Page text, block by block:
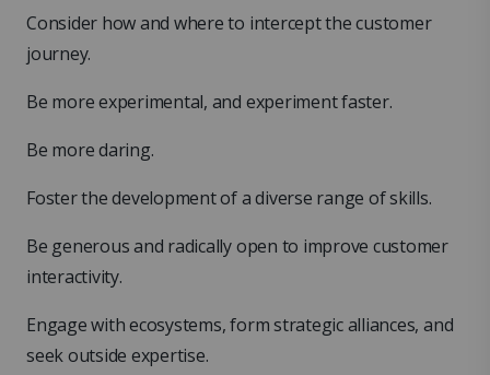
Consider how and where to intercept the customer
journey.
Be more experimental, and experiment faster.
Be more daring.
Foster the development of a diverse range of skills.
Be generous and radically open to improve customer
interactivity.
Engage with ecosystems, form strategic alliances, and
seek outside expertise.